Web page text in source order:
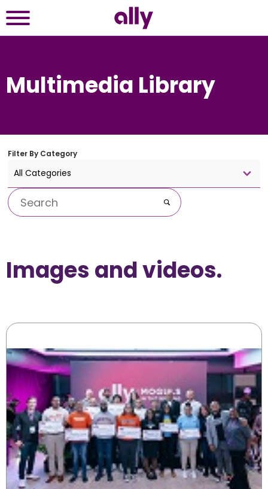
Multimedia Library
Filter By Category
All Categories
Keywords
Go
Images and videos.